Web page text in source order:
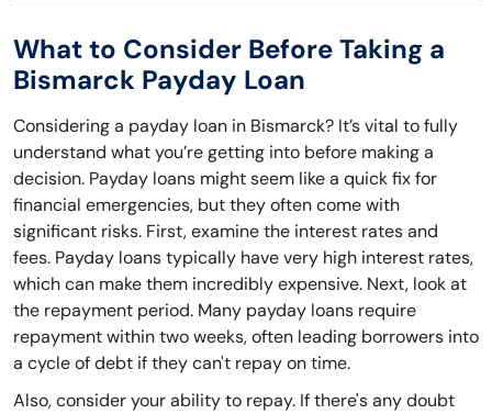
What to Consider Before Taking a
Bismarck Payday Loan
Considering a payday loan in Bismarck? It’s vital to fully
understand what you’re getting into before making a
decision. Payday loans might seem like a quick fix for
financial emergencies, but they often come with
significant risks. First, examine the interest rates and
fees. Payday loans typically have very high interest rates,
which can make them incredibly expensive. Next, look at
the repayment period. Many payday loans require
repayment within two weeks, often leading borrowers into
a cycle of debt if they can't repay on time.
Also, consider your ability to repay. If there's any doubt